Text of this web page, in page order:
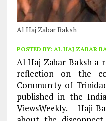
Al Haj Zabar Baksh
POSTED BY: AL HAJ ZABAR
Al Haj Zabar Baksh a
reflection on the
Community of
published in the
ViewsWeekly. Haji